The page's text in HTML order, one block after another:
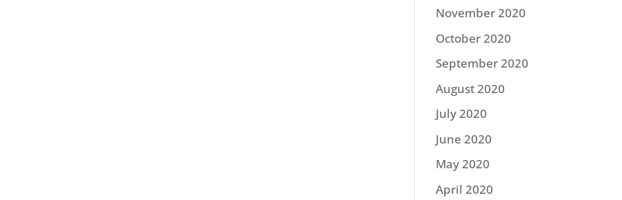
November 2020
October 2020
September 2020
August 2020
July 2020
June 2020
May 2020
April 2020